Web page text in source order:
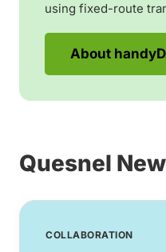
using fixed-route
About
Quesnel
COLLABORATION